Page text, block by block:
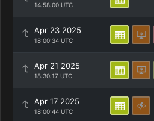
14:58:00 UTC
Apr 23 2025
18:00:34 UTC
Apr 21 2025
18:30:17 UTC
Apr 17 2025
18:00:44 UTC